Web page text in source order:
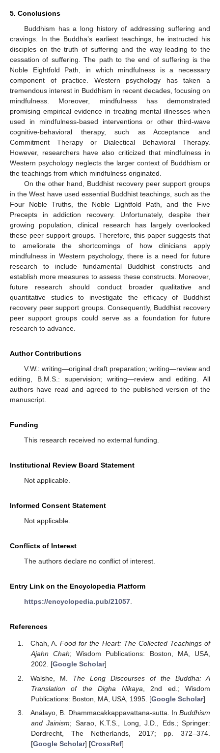
5. Conclusions
Buddhism has a long history of addressing suffering and
cravings. In the Buddha’s earliest teachings, he instructed his
disciples on the truth of suffering and the way leading to the
cessation of suffering. The path to the end of suffering is the
Noble Eightfold Path, in which mindfulness is a necessary
component of practice. Western psychology has taken a
tremendous interest in Buddhism in recent decades, focusing on
mindfulness. Moreover, mindfulness has demonstrated
promising empirical evidence in treating mental illnesses when
used in mindfulness-based interventions or other third-wave
cognitive-behavioral therapy, such as Acceptance and
Commitment Therapy or Dialectical Behavioral Therapy.
However, researchers have also criticized that mindfulness in
Western psychology neglects the larger context of Buddhism or
the teachings from which mindfulness originated.
On the other hand, Buddhist recovery peer support groups
in the West have used essential Buddhist teachings, such as the
Four Noble Truths, the Noble Eightfold Path, and the Five
Precepts in addiction recovery. Unfortunately, despite their
growing population, clinical research has largely overlooked
these peer support groups. Therefore, this paper suggests that
to ameliorate the shortcomings of how clinicians apply
mindfulness in Western psychology, there is a need for future
research to include fundamental Buddhist constructs and
establish more measures to assess these constructs. Moreover,
future research should conduct broader qualitative and
quantitative studies to investigate the efficacy of Buddhist
recovery peer support groups. Consequently, Buddhist recovery
peer support groups could serve as a foundation for future
research to advance.
Author Contributions
V.W.: writing—original draft preparation; writing—review and
editing, B.M.S.: supervision; writing—review and editing. All
authors have read and agreed to the published version of the
manuscript.
Funding
This research received no external funding.
Institutional Review Board Statement
Not applicable.
Informed Consent Statement
Not applicable.
Conflicts of Interest
The authors declare no conflict of interest.
Entry Link on the Encyclopedia Platform
https://encyclopedia.pub/21057.
References
Chah, A.Food for the Heart: The Collected Teachings of
Ajahn Chah; Wisdom Publications: Boston, MA, USA,
2002. [Google Scholar]
Walshe, M. The Long Discourses of the Buddha: A
Translation of the Digha Nikaya , 2nd ed.; Wisdom
Publications: Boston, MA, USA, 1995. [Google Scholar]
Anālayo, B. Dhammacakkappavattana-sutta. In Buddhism
and Jainism; Sarao, K.T.S., Long, J.D., Eds.; Springer:
Dordrecht, The Netherlands, 2017; pp. 372–374.
[Google Scholar] [CrossRef]